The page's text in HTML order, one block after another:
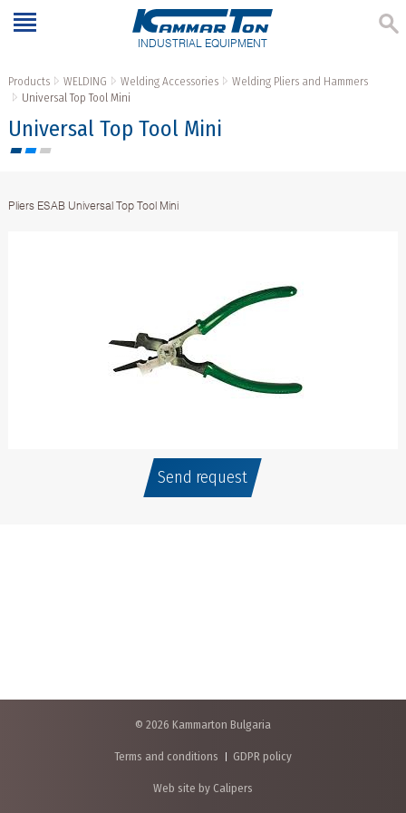
INDUSTRIAL EQUIPMENT
Products WELDING Welding Accessories
Welding Pliers and Hammers
Universal Top Tool Mini
Universal Top Tool Mini
Pliers ESAB Universal Top Tool Mini
Send request
© 2026 Kammarton Bulgaria
Terms and conditions GDPR policy
Web site by Calipers